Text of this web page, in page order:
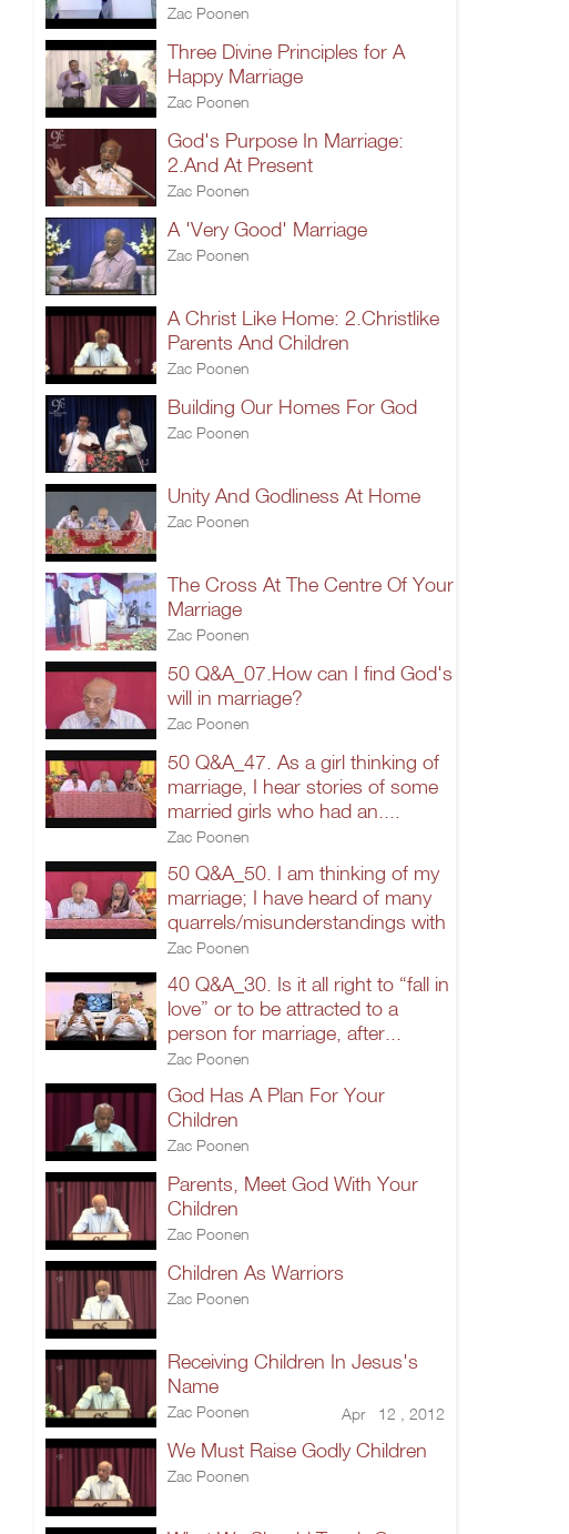
Zac Poonen
Three Divine Principles for A
Happy Marriage
Zac Poonen
God's Purpose In Marriage:
2.And At Present
Zac Poonen
A 'Very Good' Marriage
Zac Poonen
A Christ Like Home: 2.Christlike
Parents And Children
Zac Poonen
Building Our Homes For God
Zac Poonen
Unity And Godliness At Home
Zac Poonen
The Cross At The Centre Of Your
Marriage
Zac Poonen
50 Q&A_07.How can I find God's
will in marriage?
Zac Poonen
50 Q&A_47. As a girl thinking of
marriage, I hear stories of some
married girls who had an....
Zac Poonen
50 Q&A_50. I am thinking of my
marriage; I have heard of many
quarrels/misunderstandings with
Zac Poonen
40 Q&A_30. Is it all right to “fall in
love” or to be attracted to a
person for marriage, after...
Zac Poonen
God Has A Plan For Your
Children
Zac Poonen
Parents, Meet God With Your
Children
Zac Poonen
Children As Warriors
Zac Poonen
Receiving Children In Jesus's
Name
Zac Poonen Apr 12 , 2012
We Must Raise Godly Children
Zac Poonen